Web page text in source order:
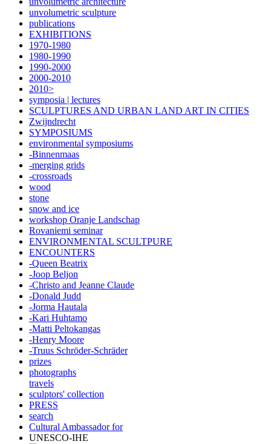
unvolumetric sculpture
publications
EXHIBITIONS
1970-1980
1980-1990
1990-2000
2000-2010
2010>
symposia | lectures
SCULPTURES AND URBAN LAND ART IN CITIES
Zwijndrecht
SYMPOSIUMS
environmental symposiums
-Binnenmaas
-merging grids
-crossroads
wood
stone
snow and ice
workshop Oranje Landschap
Rovaniemi seminar
ENVIRONMENTAL SCULTPURE
ENCOUNTERS
-Queen Beatrix
-Joop Beljon
-Christo and Jeanne Claude
-Donald Judd
-Jorma Hautala
-Kari Huhtamo
-Matti Peltokangas
-Henry Moore
-Truus Schröder-Schräder
prizes
photographs
travels
sculptors' collection
PRESS
search
Cultural Ambassador for
UNESCO-IHE